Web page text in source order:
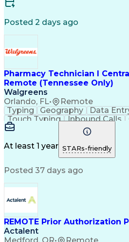
National Affordable Housing
Posted 2 days ago
Pharmacy Technician I
Remote (Tennessee Only)
Walgreens
Orlando, FL• Remote
Typing Geography Data
Touch Typing
Inbound Calls
Customer Service
Customer Inquiries
Pharmacy Experience
Medical Prescription
Medical Abbreviations
At least 1 year STARs-friendly
Posted 37 days ago
REMOTE Prior Authorization
Actalent